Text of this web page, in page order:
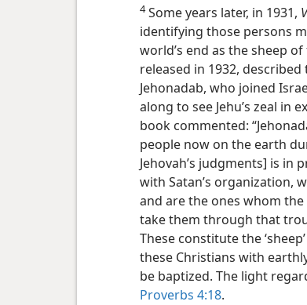
4Some years later, in 1931,
identifying those persons
world’s end as the sheep
released in 1932,
Jehonadab, who joined
along to see Jehu’s zeal in
book commented:
people now on the earth
Jehovah’s judgments] is
with Satan’s organization,
and are the ones whom
take them through that
These constitute the
these Christians with
be baptized. The light
Proverbs 4:18.